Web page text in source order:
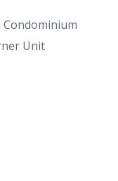
Condominium
Unit